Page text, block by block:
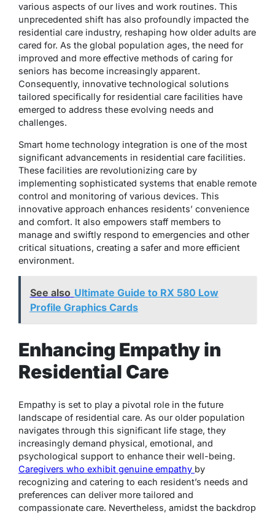
various aspects of our lives and work routines. This
unprecedented shift has also profoundly impacted the
residential care industry, reshaping how older adults are
cared for. As the global population ages, the need for
improved and more effective methods of caring for
seniors has become increasingly apparent.
Consequently, innovative technological solutions
tailored specifically for residential care facilities have
emerged to address these evolving needs and
challenges.
Smart home technology integration is one of the most
significant advancements in residential care facilities.
These facilities are revolutionizing care by
implementing sophisticated systems that enable remote
control and monitoring of various devices. This
innovative approach enhances residents’ convenience
and comfort. It also empowers staff members to
manage and swiftly respond to emergencies and other
critical situations, creating a safer and more efficient
environment.
See also Ultimate Guide to RX 580 Low
Profile Graphics Cards
Enhancing Empathy in
Residential Care
Empathy is set to play a pivotal role in the future
landscape of residential care. As our older population
navigates through this significant life stage, they
increasingly demand physical, emotional, and
psychological support to enhance their well-being.
Caregivers who exhibit genuine empathy by
recognizing and catering to each resident’s needs and
preferences can deliver more tailored and
compassionate care. Nevertheless, amidst the backdrop